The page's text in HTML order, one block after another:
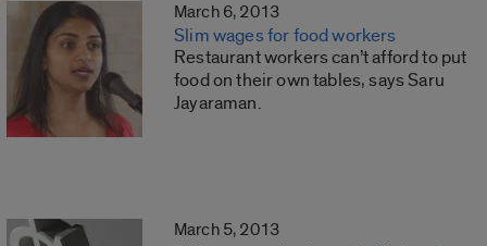
March 6, 2013
Slim wages for food workers
Restaurant workers can’t afford to put
food on their own tables, says Saru
Jayaraman.
March 5, 2013